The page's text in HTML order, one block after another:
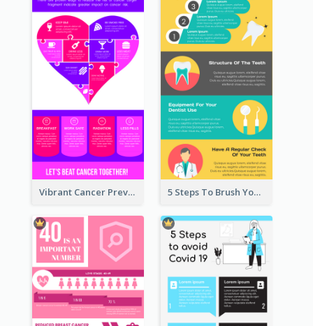
Vibrant Cancer Prevention Infographic Design Idea 5 Steps To Brush Your Teeth Infographic